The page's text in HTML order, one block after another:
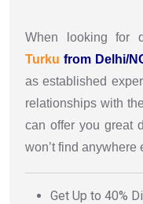
When looking for
Turku from Delhi/
as established
relationships with
can offer you great
won’t find anywhere
Get Up to 40%